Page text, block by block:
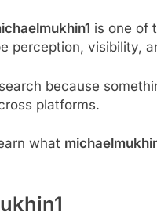
is one of
perception, visibility,
because
platforms.
what